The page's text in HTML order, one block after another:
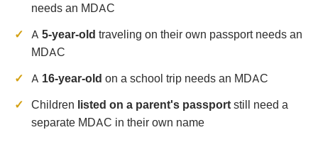
needs an MDAC
A 5-year-old traveling on their own passport needs an
MDAC
A 16-year-old on a school trip needs an MDAC
Children listed on a parent's passportstill need a
separate MDAC in their own name